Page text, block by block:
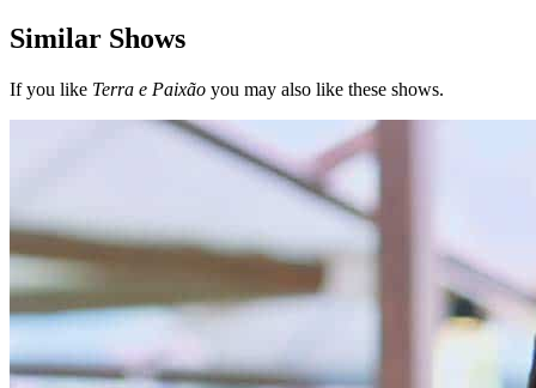
Similar Shows
If you like Terra e Paixão you may also like these shows.